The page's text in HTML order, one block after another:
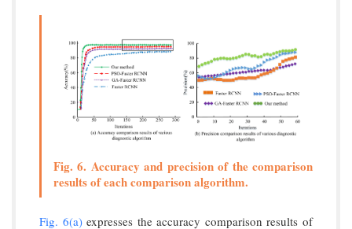
Fig. 6. Accuracy and precision of the comparison
results of each comparison algorithm.
Fig. 6(a)expresses the accuracy comparison results of